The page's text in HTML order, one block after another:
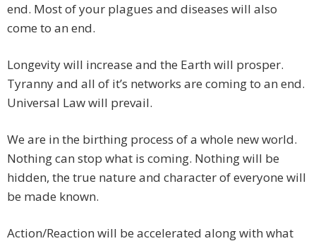
end. Most of your plagues and diseases will also
come to an end.
Longevity will increase and the Earth will prosper.
Tyranny and all of it’s networks are coming to an end.
Universal Law will prevail.
We are in the birthing process of a whole new world.
Nothing can stop what is coming. Nothing will be
hidden, the true nature and character of everyone will
be made known.
Action/Reaction will be accelerated along with what